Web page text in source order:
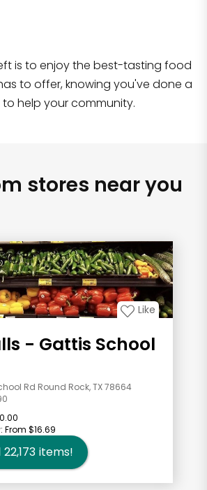
is to enjoy the best-tasting food
to offer, knowing you've done a
help your community.
stores near you
Like
- Gattis School
Rd Round Rock, TX 78664
From $16.69
22,173 items!